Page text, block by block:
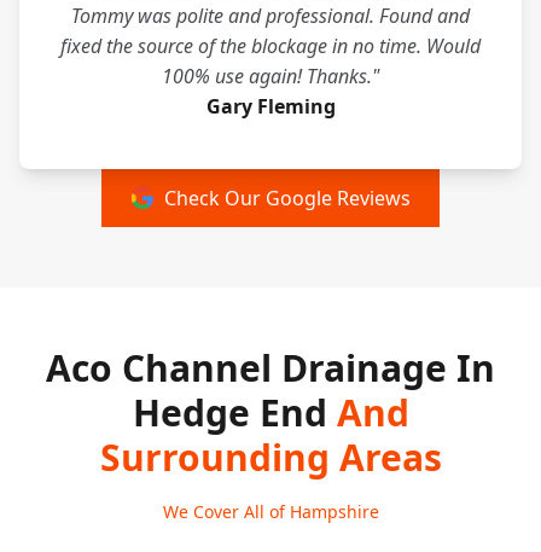
Tommy was polite and professional. Found and
fixed the source of the blockage in no time. Would
100% use again! Thanks."
Gary Fleming
Check Our Google Reviews
Aco Channel Drainage In
Hedge End And
Surrounding Areas
We Cover All of Hampshire